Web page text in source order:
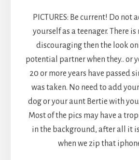
PICTURES: Be current! Do not
yourself as a teenager. There
discouraging then the look on
potential partner when they.. or
20 or more years have passed
was taken. No need to add
dog or your aunt Bertie with
Most of the pics may have a
in the background, after all it
when we zip that